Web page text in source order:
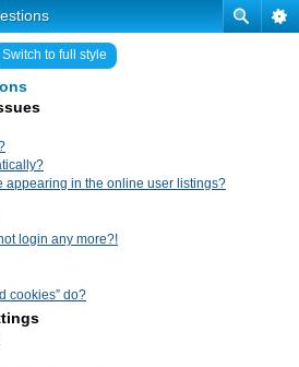
Switch to full style
appearing in the online user listings?
login any more?!
cookies” do?